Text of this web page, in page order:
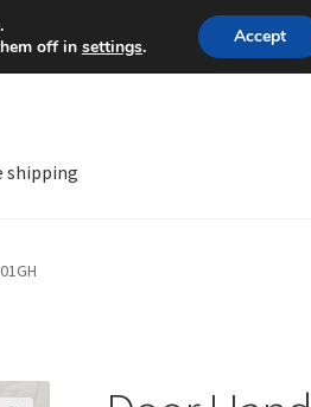
Fri 9 a.m. - 4 p.m.+420 704
shipping
off in settings. Accept